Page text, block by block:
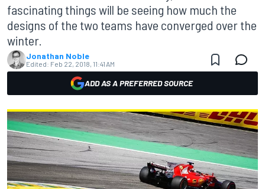
fascinating things will be seeing how much the
designs of the two teams have converged over the
winter.
Jonathan Noble
Edited: Feb 22, 2018, 11:41 AM
ADD AS A PREFERRED SOURCE